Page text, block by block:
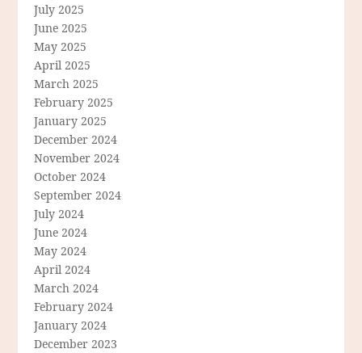
July 2025
June 2025
May 2025
April 2025
March 2025
February 2025
January 2025
December 2024
November 2024
October 2024
September 2024
July 2024
June 2024
May 2024
April 2024
March 2024
February 2024
January 2024
December 2023